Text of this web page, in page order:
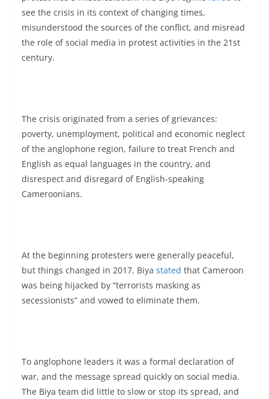
see the crisis in its context of changing times,
misunderstood the sources of the conflict, and misread
the role of social media in protest activities in the 21st
century.
The crisis originated from a series of grievances:
poverty, unemployment, political and economic neglect
of the anglophone region, failure to treat French and
English as equal languages in the country, and
disrespect and disregard of English-speaking
Cameroonians.
At the beginning protesters were generally peaceful,
but things changed in 2017. Biya stated that Cameroon
was being hijacked by “terrorists masking as
secessionists” and vowed to eliminate them.
To anglophone leaders it was a formal declaration of
war, and the message spread quickly on social media.
The Biya team did little to slow or stop its spread, and